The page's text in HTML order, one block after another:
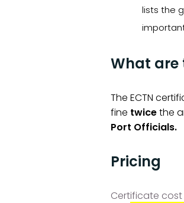
lists the
What are
The ECTN
fine twicethe
Port Officials.
Pricing
Certificate